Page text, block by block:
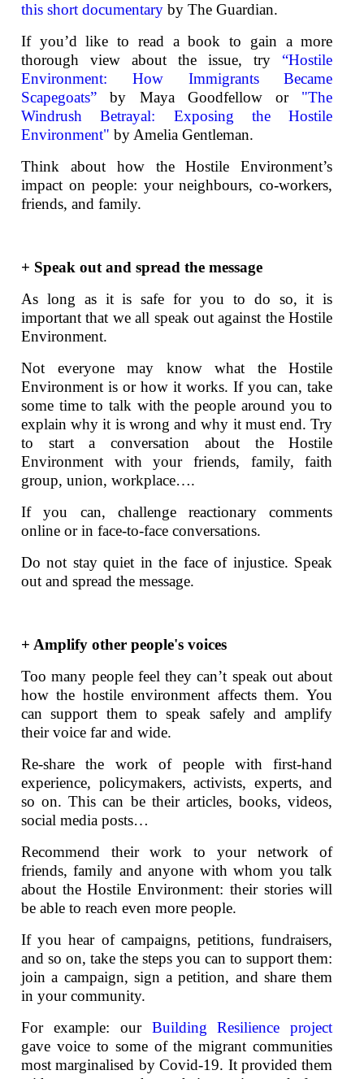
this short documentary by The Guardian.
If you’d like to read a book to gain a more
thorough view about the issue, try “Hostile
Environment: How Immigrants Became
Scapegoats” by Maya Goodfellow or "The
Windrush Betrayal: Exposing the Hostile
Environment" by Amelia Gentleman.
Think about how the Hostile Environment’s
impact on people: your neighbours, co-workers,
friends, and family.
+ Speak out and spread the message
As long as it is safe for you to do so, it is
important that we all speak out against the Hostile
Environment.
Not everyone may know what the Hostile
Environment is or how it works. If you can, take
some time to talk with the people around you to
explain why it is wrong and why it must end. Try
to start a conversation about the Hostile
Environment with your friends, family, faith
group, union, workplace….
If you can, challenge reactionary comments
online or in face-to-face conversations.
Do not stay quiet in the face of injustice. Speak
out and spread the message.
+ Amplify other people's voices
Too many people feel they can’t speak out about
how the hostile environment affects them. You
can support them to speak safely and amplify
their voice far and wide.
Re-share the work of people with first-hand
experience, policymakers, activists, experts, and
so on. This can be their articles, books, videos,
social media posts…
Recommend their work to your network of
friends, family and anyone with whom you talk
about the Hostile Environment: their stories will
be able to reach even more people.
If you hear of campaigns, petitions, fundraisers,
and so on, take the steps you can to support them:
join a campaign, sign a petition, and share them
in your community.
For example: our Building Resilience project
gave voice to some of the migrant communities
most marginalised by Covid-19. It provided them